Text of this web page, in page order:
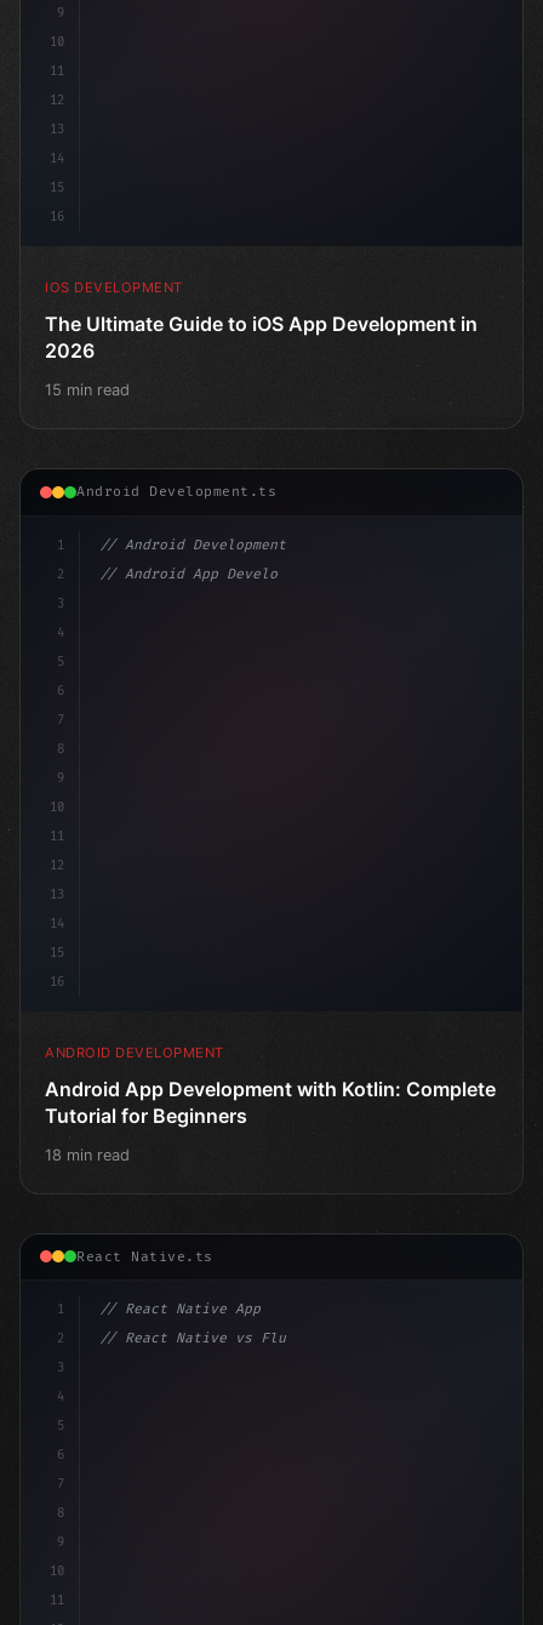
9
10
11
12
13
14
15
16
IOS DEVELOPMENT
The Ultimate Guide to iOS App Development in
2026
15 min read
Android Development.ts
1
2
3
4
5
6
7
8
9
10
11
12
13
14
15
16
// Android Development
// Android App Development with Kotlin: Com...
ANDROID DEVELOPMENT
Android App Development with Kotlin: Complete
Tutorial for Beginners
18 min read
React Native.ts
1
2
3
4
5
6
7
8
9
10
11
// React Native App
// React Native vs Flutter in 2026: Which F...